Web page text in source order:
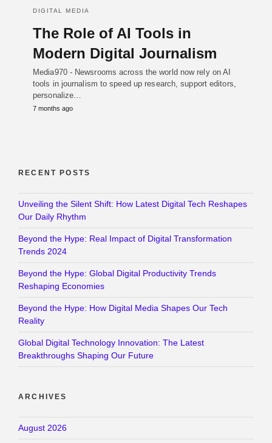
DIGITAL MEDIA
The Role of AI Tools in
Modern Digital Journalism
Media970 - Newsrooms across the world now rely on AI
tools in journalism to speed up research, support editors,
personalize…
7 months ago
RECENT POSTS
Unveiling the Silent Shift: How Latest Digital Tech Reshapes
Our Daily Rhythm
Beyond the Hype: Real Impact of Digital Transformation
Trends 2024
Beyond the Hype: Global Digital Productivity Trends
Reshaping Economies
Beyond the Hype: How Digital Media Shapes Our Tech
Reality
Global Digital Technology Innovation: The Latest
Breakthroughs Shaping Our Future
ARCHIVES
August 2026